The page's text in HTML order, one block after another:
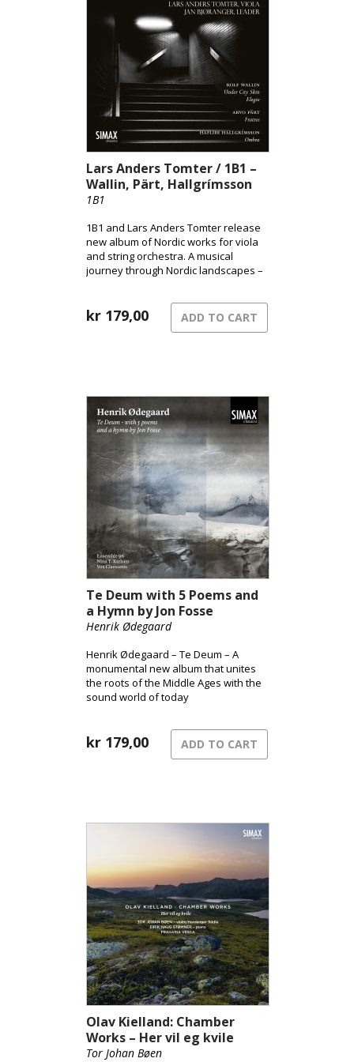
Andsnes’ acclaimed interpretation.
Lars Anders Tomter / 1B1 –
Wallin, Pärt, Hallgrímsson
1B1
1B1 and Lars Anders Tomter release
new album of Nordic works for viola
and string orchestra. A musical
journey through Nordic landscapes –
song of grief.
kr 179,00 ADD TO CART
Te Deum with 5 Poems and
a Hymn by Jon Fosse
Henrik Ødegaard
Henrik Ødegaard – Te Deum – A
monumental new album that unites
the roots of the Middle Ages with the
sound world of today
kr 179,00 ADD TO CART
Olav Kielland: Chamber
Works – Her vil eg kvile
Tor Johan Bøen